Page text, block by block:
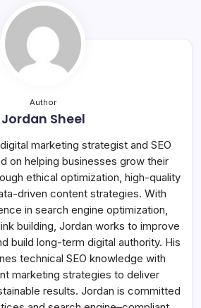
Author
Jordan Sheel
marketing strategist and SEO
on helping businesses grow their
ethical optimization, high-quality
driven content strategies. With
in search engine optimization,
building, Jordan works to improve
build long-term digital authority. His
technical SEO knowledge with
marketing strategies to deliver
results. Jordan is committed